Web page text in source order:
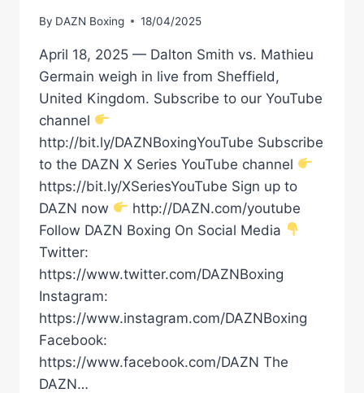
By DAZN Boxing 18/04/2025
April 18, 2025 — Dalton Smith vs. Mathieu
Germain weigh in live from Sheffield,
United Kingdom. Subscribe to our YouTube
channel
http://bit.ly/DAZNBoxingYouTube Subscribe
to the DAZN X Series YouTube channel
https://bit.ly/XSeriesYouTube Sign up to
DAZN now
http://DAZN.com/youtube
Follow DAZN Boxing On Social Media
Twitter:
https://www.twitter.com/DAZNBoxing
Instagram:
https://www.instagram.com/DAZNBoxing
Facebook:
https://www.facebook.com/DAZN The
DAZN…